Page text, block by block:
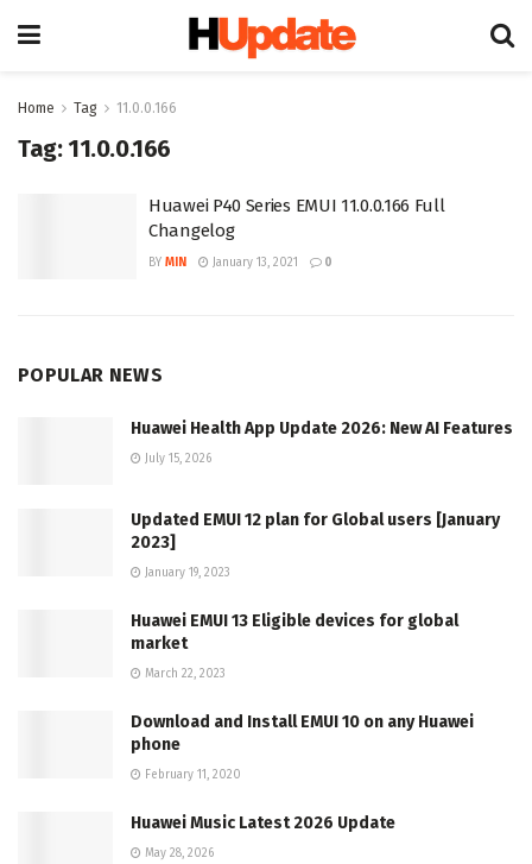
Home Tag 11.0.0.166
Tag: 11.0.0.166
Huawei P40 Series EMUI 11.0.0.166 Full
Changelog
BY MIN January 13, 2021 0
POPULAR NEWS
Huawei Health App Update 2026: New AI Features
July 15, 2026
Updated EMUI 12 plan for Global users [January
2023]
January 19, 2023
Huawei EMUI 13 Eligible devices for global
market
March 22, 2023
Download and Install EMUI 10 on any Huawei
phone
February 11, 2020
Huawei Music Latest 2026 Update
May 28, 2026